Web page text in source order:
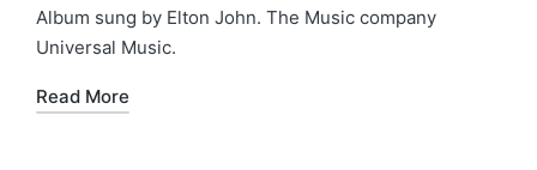
Album sung by Elton John. The Music company
Universal Music.
Read More